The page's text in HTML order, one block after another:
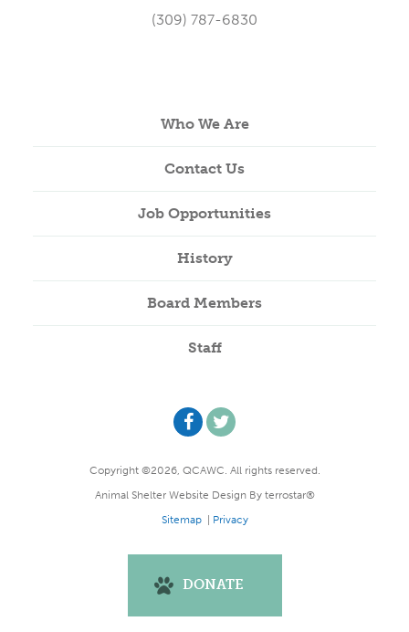
(309) 787-6830
Who We Are
Contact Us
Job Opportunities
History
Board Members
Staff
Copyright ©2026, QCAWC. All rights reserved.
Animal Shelter Website DesignBy terrostar®
Sitemap| Privacy
DONATE